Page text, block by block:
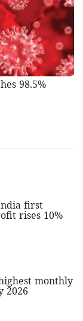
98.5%
first
rises 10%
monthly
2026